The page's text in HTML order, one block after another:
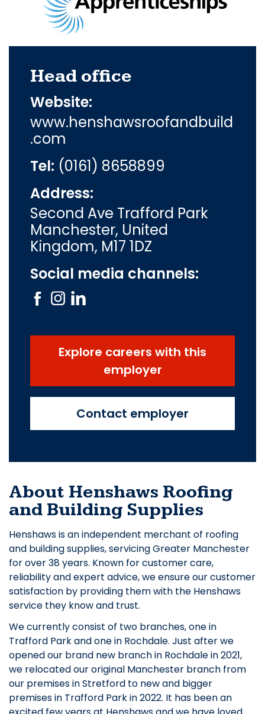
Head office
Website:
www.henshawsroofandbuild
.com
Tel: (0161) 8658899
Address:
Second Ave Trafford Park
Manchester, United
Kingdom, M17 1DZ
Social media channels:
Explore careers with this
employer
Contact employer
About Henshaws Roofing
and Building Supplies
Henshaws is an independent merchant of roofing
and building supplies, servicing Greater Manchester
for over 38 years. Known for customer care,
reliability and expert advice, we ensure our customer
satisfaction by providing them with the Henshaws
service they know and trust.
We currently consist of two branches, one in
Trafford Park and one in Rochdale. Just after we
opened our brand new branch in Rochdale in 2021,
we relocated our original Manchester branch from
our premises in Stretford to new and bigger
premises in Trafford Park in 2022. It has been an